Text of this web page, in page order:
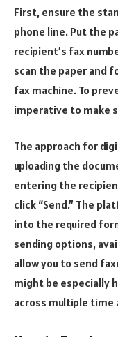
First, ensure the
phone line. Put the
recipient’s fax
scan the paper and
fax machine. To
imperative to make
The approach for
uploading the
entering the
click “Send.” The
into the required
sending options,
allow you to send
might be especially
across multiple time